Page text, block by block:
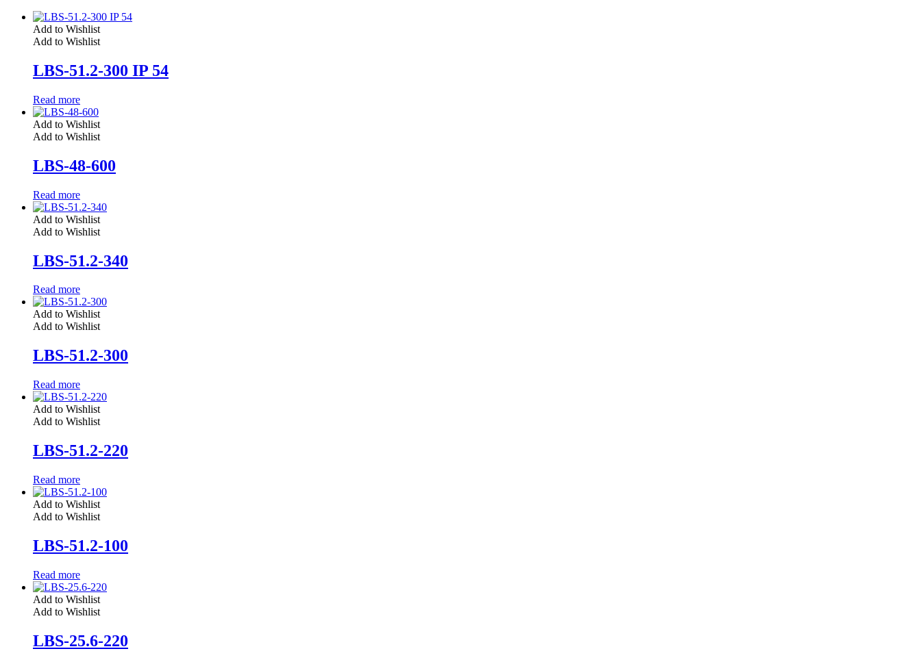
Add to Wishlist
Add to Wishlist
LBS-51.2-300 IP 54
Read more
Add to Wishlist
Add to Wishlist
LBS-48-600
Read more
Add to Wishlist
Add to Wishlist
LBS-51.2-340
Read more
Add to Wishlist
Add to Wishlist
LBS-51.2-300
Read more
Add to Wishlist
Add to Wishlist
LBS-51.2-220
Read more
Add to Wishlist
Add to Wishlist
LBS-51.2-100
Read more
Add to Wishlist
Add to Wishlist
LBS-25.6-220